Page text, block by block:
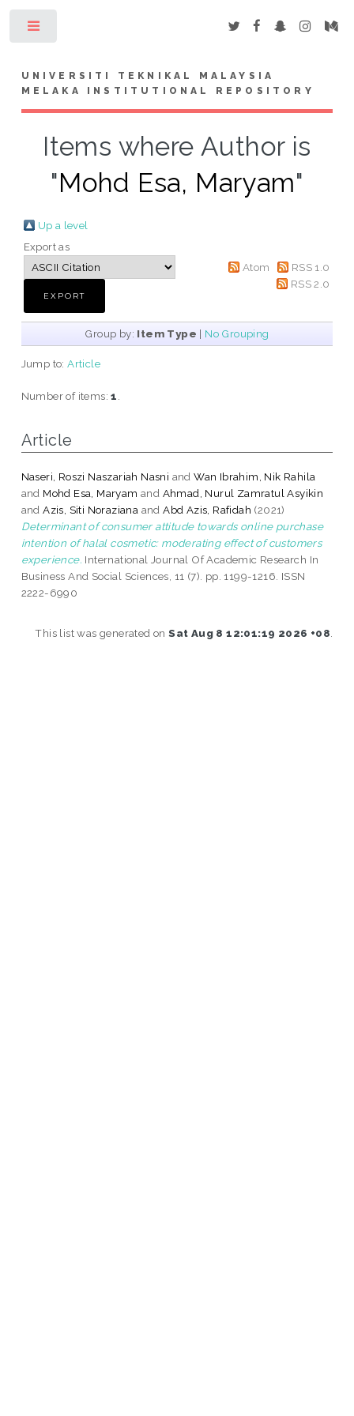
UNIVERSITI TEKNIKAL MALAYSIA
MELAKA INSTITUTIONAL REPOSITORY
Items where Author is
"Mohd Esa, Maryam"
Up a level
Export as
Atom
RSS 1.0
RSS 2.0
Group by: Item Type | No Grouping
Jump to:Article
Number of items:1
Article
Naseri, Roszi Naszariah Nasni andWan Ibrahim, Nik Rahila
and Mohd Esa, Maryam and Ahmad, Nurul Zamratul Asyikin
andAzis, Siti Noraziana andAbd Azis, Rafidah (2021)
Determinant of consumer attitude towards online purchase
intention of halal cosmetic: moderating effect of customers
experience. International Journal Of Academic Research In
Business And Social Sciences, 11 (7). pp. 1199-1216. ISSN
2222-6990
This list was generated onSat Aug 8 12:01:19 2026 +08